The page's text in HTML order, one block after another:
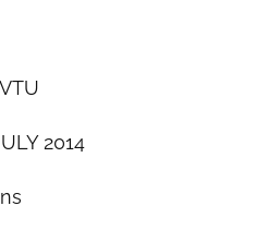
2014